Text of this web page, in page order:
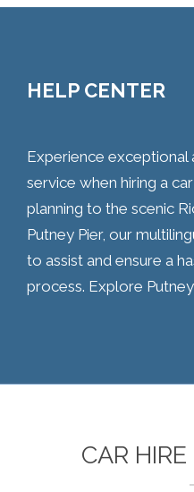
HELP CENTER
Experience
service when hiring a
planning to the scenic
Putney Pier, our
to assist and ensure a
process. Explore
CAR